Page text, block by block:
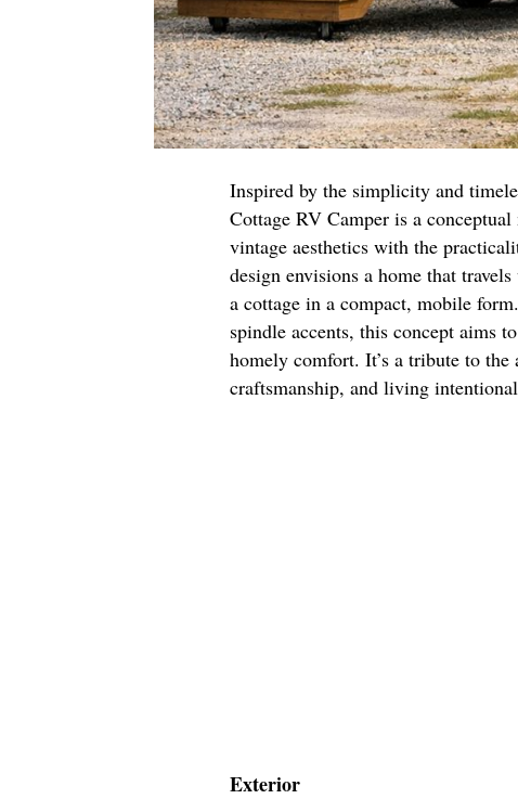
Inspired by the simplicity and
Cottage RV Camper is a
vintage aesthetics with the
design envisions a home that
a cottage in a compact, mobile
spindle accents, this concept aims
homely comfort. It’s a tribute to
craftsmanship, and living
Exterior